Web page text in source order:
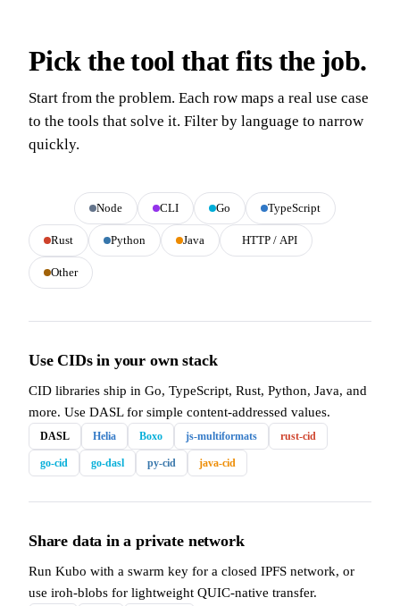
Pick the tool that fits the job.
Start from the problem. Each row maps a real use case
to the tools that solve it. Filter by language to narrow
quickly.
Node CLI Go TypeScript
Rust Python Java HTTP / API
Other
Use CIDs in your own stack
CID libraries ship in Go, TypeScript, Rust, Python, Java, and
more. Use DASL for simple content-addressed values.
DASL Helia Boxo js-multiformats rust-cid
go-cid go-dasl py-cid java-cid
Share data in a private network
Run Kubo with a swarm key for a closed IPFS network, or
use iroh-blobs for lightweight QUIC-native transfer.